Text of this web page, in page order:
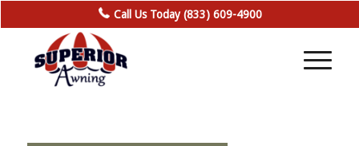
Call Us Today (833) 609-4900